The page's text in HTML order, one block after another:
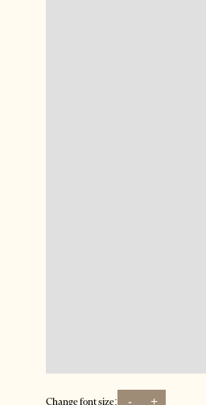
Change font size: - +